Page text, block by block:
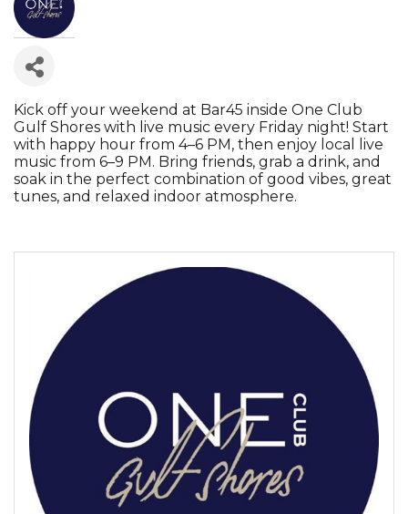
Kick off your weekend at Bar45 inside One Club
Gulf Shores with live music every Friday night! Start
with happy hour from 4–6 PM, then enjoy local live
music from 6–9 PM. Bring friends, grab a drink, and
soak in the perfect combination of good vibes, great
tunes, and relaxed indoor atmosphere.